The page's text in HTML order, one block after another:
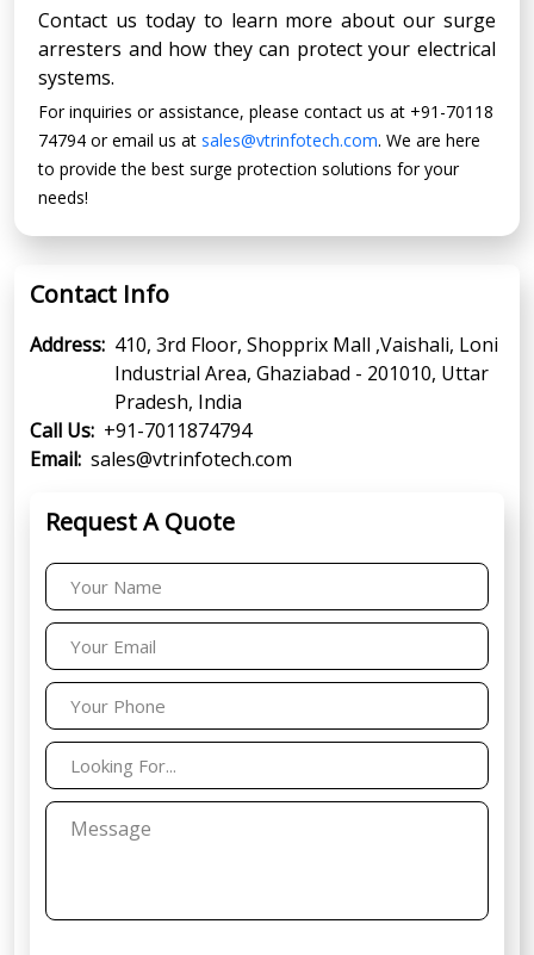
Contact us today to learn more about our surge
arresters and how they can protect your electrical
systems.
For inquiries or assistance, please contact us at +91-70118
74794 or email us at sales@vtrinfotech.com. We are here
to provide the best surge protection solutions for your
needs!
Contact Info
Address: 410, 3rd Floor, Shopprix Mall ,Vaishali, Loni
Industrial Area, Ghaziabad - 201010, Uttar
Pradesh, India
Call Us: +91-7011874794
Email: sales@vtrinfotech.com
Request A Quote